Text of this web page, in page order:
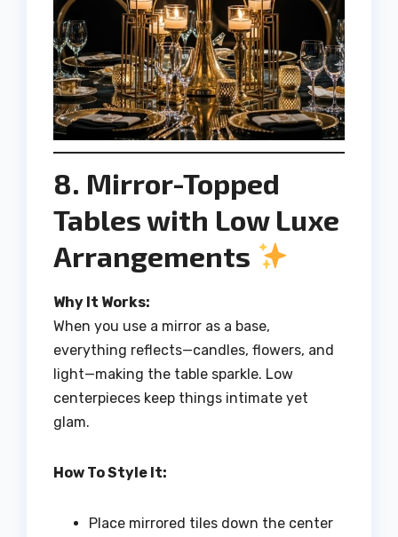
8. Mirror-Topped
Tables with Low Luxe
Arrangements
Why It Works:
When you use a mirror as a base,
everything reflects—candles, flowers, and
light—making the table sparkle. Low
centerpieces keep things intimate yet
glam.
How To Style It:
Place mirrored tiles down the center